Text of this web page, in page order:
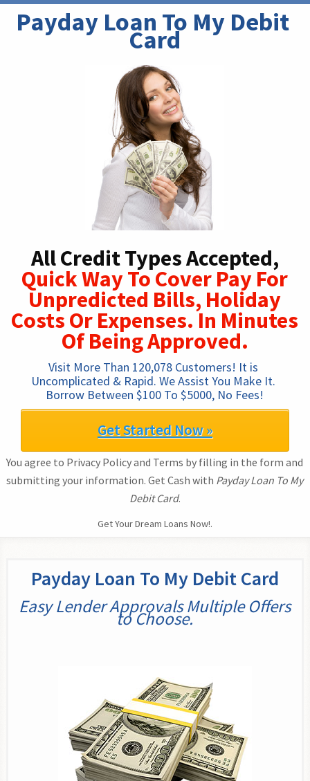
Payday Loan To My Debit
Card
All Credit Types Accepted,
Quick Way To Cover Pay For
Unpredicted Bills, Holiday
Costs Or Expenses. In Minutes
Of Being Approved.
Visit More Than 120,078 Customers! It is
Uncomplicated & Rapid. We Assist You Make It.
Borrow Between $100 To $5000, No Fees!
Get Started Now »
You agree to Privacy Policy and Terms by filling in the form and
submitting your information. Get Cash with Payday Loan To My
Debit Card.
Get Your Dream Loans Now!.
Payday Loan To My Debit Card
Easy Lender Approvals Multiple Offers
to Choose.